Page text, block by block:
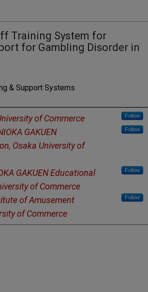
Training System for
for Gambling Disorder in
& Support Systems
of Commerce Follow
GAKUEN
Osaka University of
Follow
GAKUEN Educational
of Commerce
Follow
of Amusement
of Commerce
Follow